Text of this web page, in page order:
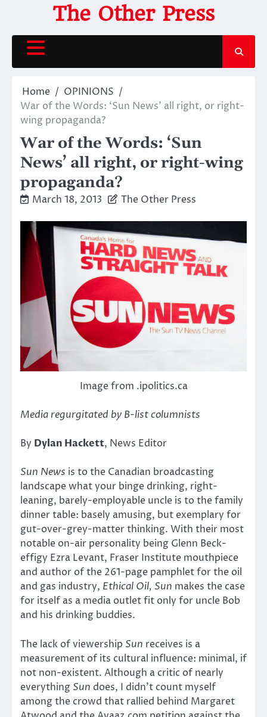
content
The Other Press
Home
OPINIONS
War of the Words: ‘Sun News’ all right, or right-
wing propaganda?
War of the Words: ‘Sun
News’ all right, or right-wing
propaganda?
March 18, 2013 The Other Press
Image from .ipolitics.ca
Media regurgitated by B-list columnists
By Dylan Hackett, News Editor
Sun News is to the Canadian broadcasting
landscape what your binge drinking, right-
leaning, barely-employable uncle is to the family
dinner table: basely amusing, but exemplary for
gut-over-grey-matter thinking. With their most
notable on-air personality being Glenn Beck-
effigy Ezra Levant, Fraser Institute mouthpiece
and author of the 261-page pamphlet for the oil
and gas industry, Ethical Oil, Sun makes the case
for itself as a media outlet fit only for uncle Bob
and his drinking buddies.
The lack of viewership Sun receives is a
measurement of its cultural influence: minimal, if
not non-existent. Although a critic of nearly
everything Sun does, I didn’t count myself
among the crowd that rallied behind Margaret